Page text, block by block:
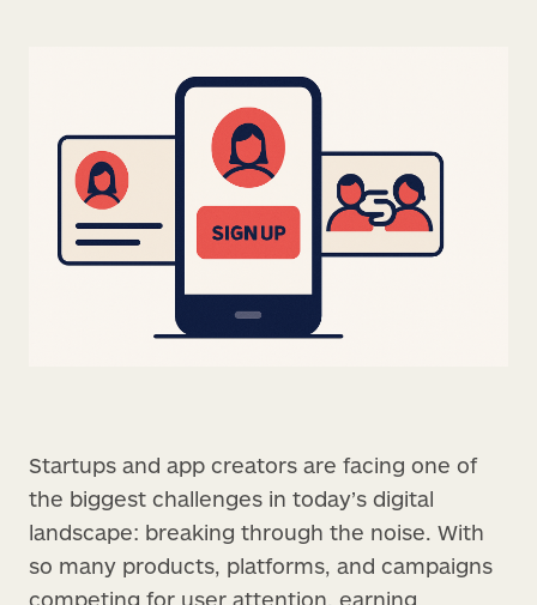
Startups and app creators are facing one of
the biggest challenges in today’s digital
landscape: breaking through the noise. With
so many products, platforms, and campaigns
competing for user attention, earning